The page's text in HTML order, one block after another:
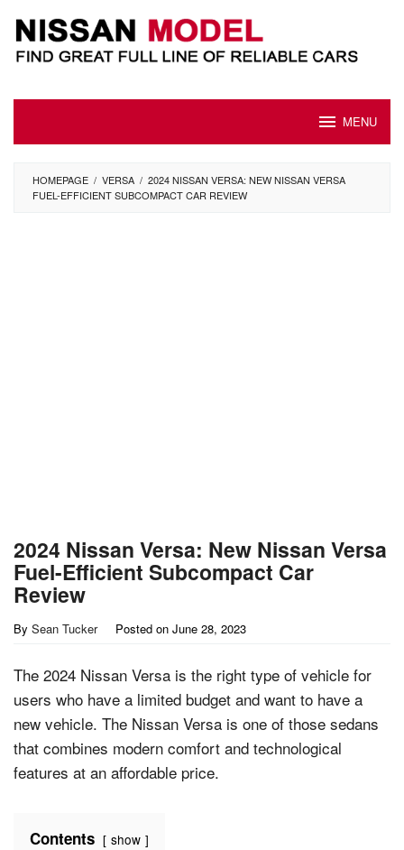
content
MENU
HOMEPAGE / VERSA / 2024 NISSAN VERSA: NEW NISSAN VERSA
FUEL-EFFICIENT SUBCOMPACT CAR REVIEW
2024 Nissan Versa: New Nissan Versa
Fuel-Efficient Subcompact Car
Review
By Sean Tucker Posted on June 28, 2023
The 2024 Nissan Versa is the right type of vehicle for
users who have a limited budget and want to have a
new vehicle. The Nissan Versa is one of those sedans
that combines modern comfort and technological
features at an affordable price.
Contents show